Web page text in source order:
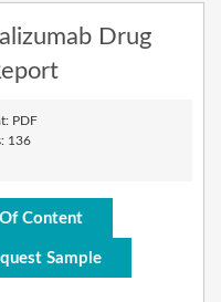
Drug
PDF
136
Content
Sample